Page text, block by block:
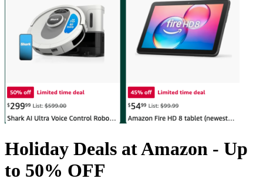
Holiday Deals at Amazon - Up
to 50% OFF